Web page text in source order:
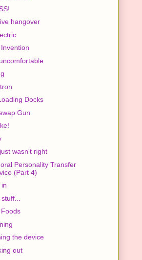
hangover
Docks
Gun
wasn't right
Personality Transfer
(Part 4)
the device
out